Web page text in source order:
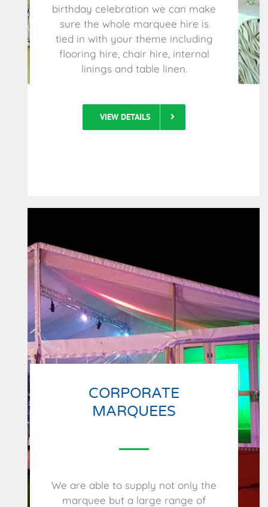
birthday celebration we can make
sure the whole marquee hire is
tied in with your theme including
flooring hire, chair hire, internal
linings and table linen.
VIEW DETAILS
CORPORATE
MARQUEES
We are able to supply not only the
marquee but a large range of